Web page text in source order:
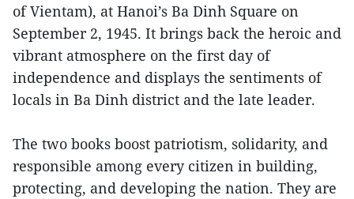
of Vientam), at Hanoi’s Ba Dinh Square on
September 2, 1945. It brings back the heroic and
vibrant atmosphere on the first day of
independence and displays the sentiments of
locals in Ba Dinh district and the late leader.
The two books boost patriotism, solidarity, and
responsible among every citizen in building,
protecting, and developing the nation. They are